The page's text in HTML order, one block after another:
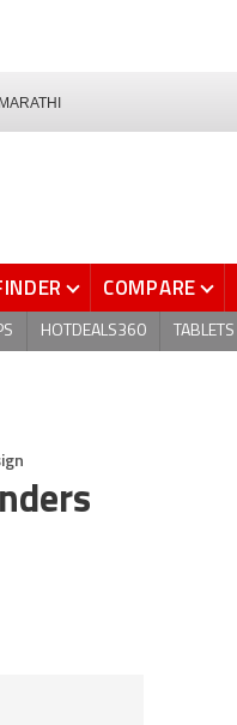
MARATHI
COMPARE
HOTDEALS360 TABLETS